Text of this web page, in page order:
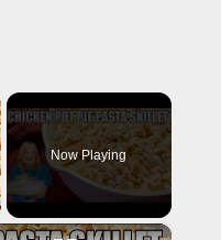
Now Playing
×